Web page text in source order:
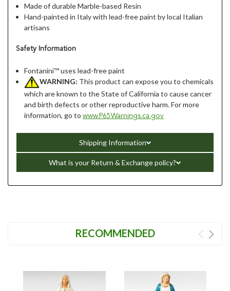
Made of durable Marble-based Resin
Hand-painted in Italy with lead-free paint by local Italian
artisans
Safety Information
Fontanini™ uses lead-free paint
WARNING: This product can expose you to chemicals
which are known to the State of California to cause cancer
and birth defects or other reproductive harm. For more
information, go towww.P65Warnings.ca.gov
Shipping Information
What is your Return & Exchange policy?
RECOMMENDED